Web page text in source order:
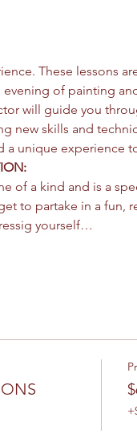
These lessons
evening of painting
will guide you
new skills and
a unique experience
of a kind and is a
to partake in a fun,
yourself…